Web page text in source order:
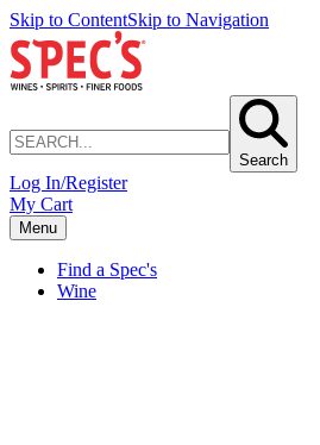
Skip to ContentSkip to Navigation
Search
Log In/Register
My Cart
Menu
Find a Spec's
Wine